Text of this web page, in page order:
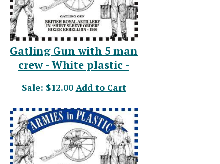
Gatling Gun with 5 man
crew - White plastic -
Sale: $12.00 Add to Cart